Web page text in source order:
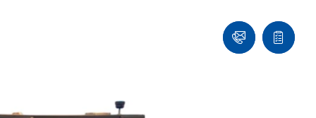
Contact
Quote
list